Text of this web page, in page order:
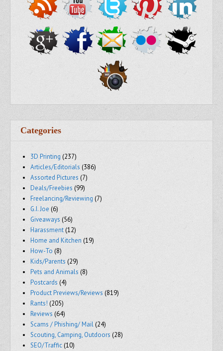
Categories
3D Printing (237)
Articles/Editorials (386)
Assorted Pictures (7)
Deals/Freebies (99)
Freelancing/Reviewing (7)
G.I. Joe (6)
Giveaways (56)
Harassment(12)
Home and Kitchen (19)
How-To (8)
Kids/Parents (29)
Pets and Animals (8)
Postcards (4)
Product Previews/Reviews (819)
Rants! (205)
Reviews (64)
Scams / Phishing/ Mail(24)
Scouting, Camping, Outdoors (28)
SEO/Traffic(10)